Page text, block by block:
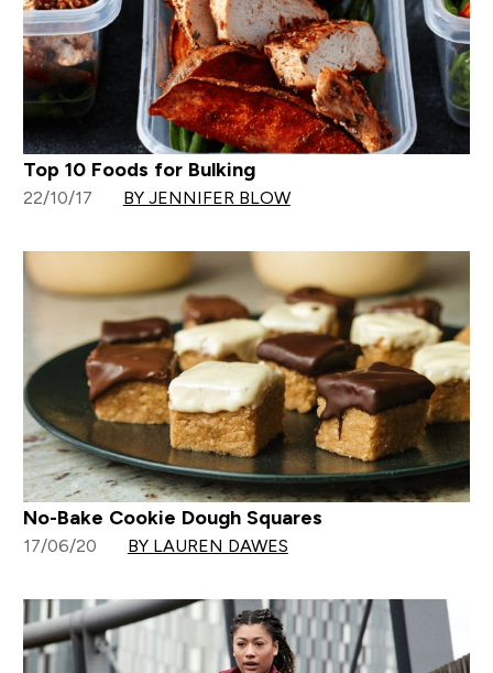
Top 10 Foods for Bulking
22/10/17 BY JENNIFER BLOW
No-Bake Cookie Dough Squares
17/06/20 BY LAUREN DAWES